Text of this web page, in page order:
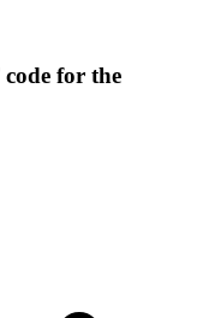
for the